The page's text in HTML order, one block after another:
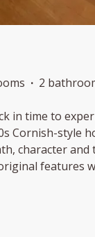
· 2
in time to
Cornish-style
character
features